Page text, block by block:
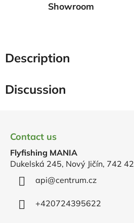
Showroom
Description
Discussion
Contact us
Flyfishing MANIA
Dukelská 245, Nový Jičín, 742 42
api@centrum.cz
+420724395622